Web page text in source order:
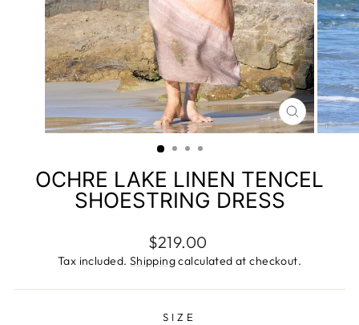
CLOSE
(ESC)
OCHRE LAKE LINEN TENCEL
SHOESTRING DRESS
Regular
price
$219.00
Tax included. Shippingcalculated at checkout.
SIZE